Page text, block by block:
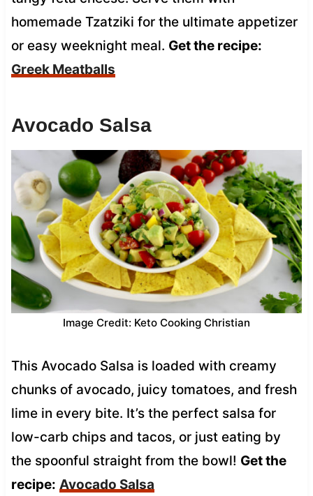
homemade Tzatziki for the ultimate appetizer
or easy weeknight meal. Get the recipe:
Greek Meatballs
Avocado Salsa
Image Credit: Keto Cooking Christian
This Avocado Salsa is loaded with creamy
chunks of avocado, juicy tomatoes, and fresh
lime in every bite. It’s the perfect salsa for
low-carb chips and tacos, or just eating by
the spoonful straight from the bowl! Get the
recipe: Avocado Salsa